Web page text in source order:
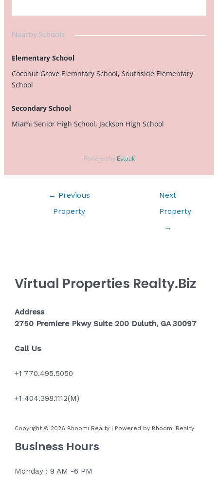
Nearby Schools
Elementary School
Coconut Grove Elemntary School, Southside Elementary
School
Secondary School
Miami Senior High School, Jackson High School
Powered by Estatik
← Previous
Property
Next
Property
→
Virtual Properties Realty.Biz
Address
2750 Premiere Pkwy Suite 200 Duluth, GA 30097
Call Us
+1 770.495.5050
+1 404.398.1112(M)
Copyright © 2026 Bhoomi Realty | Powered by Bhoomi Realty
Business Hours
Monday : 9 AM -6 PM